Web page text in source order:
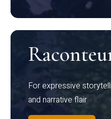
For expressive
and narrative flair